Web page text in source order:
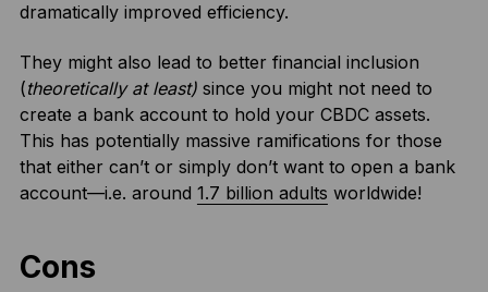
dramatically improved efficiency.
They might also lead to better financial inclusion
(theoretically at least)since you might not need to
create a bank account to hold your CBDC assets.
This has potentially massive ramifications for those
that either can’t or simply don’t want to open a bank
account—i.e. around 1.7 billion adults worldwide!
Cons